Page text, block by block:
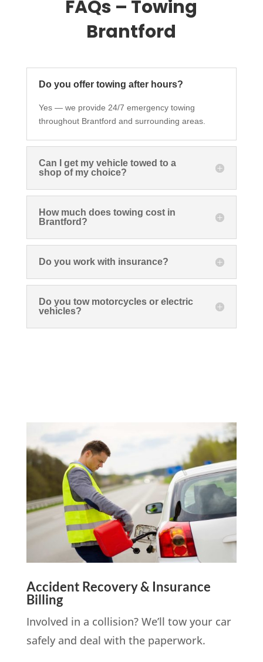
FAQs – Towing
Brantford
Do you offer towing after hours?
Yes — we provide 24/7 emergency towing
throughout Brantford and surrounding areas.
Can I get my vehicle towed to a
shop of my choice?
How much does towing cost in
Brantford?
Do you work with insurance?
Do you tow motorcycles or electric
vehicles?
Accident Recovery & Insurance
Billing
Involved in a collision? We’ll tow your car
safely and deal with the paperwork.